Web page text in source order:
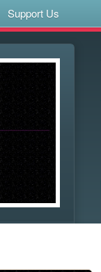
Support Us